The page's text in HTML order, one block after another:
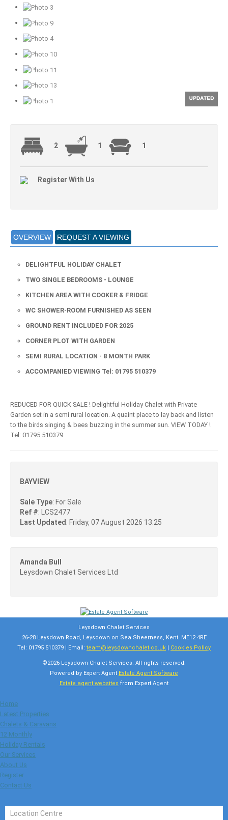
2 1 1
Register With Us
OVERVIEW REQUEST A VIEWING
DELIGHTFUL HOLIDAY CHALET
TWO SINGLE BEDROOMS - LOUNGE
KITCHEN AREA WITH COOKER & FRIDGE
WC SHOWER-ROOM FURNISHED AS SEEN
GROUND RENT INCLUDED FOR 2025
CORNER PLOT WITH GARDEN
SEMI RURAL LOCATION - 8 MONTH PARK
ACCOMPANIED VIEWING Tel: 01795 510379
REDUCED FOR QUICK SALE ! Delightful Holiday Chalet with Private
Garden set in a semi rural location. A quaint place to lay back and listen
to the birds singing & bees buzzing in the summer sun. VIEW TODAY !
Tel: 01795 510379
BAYVIEW
Sale Type: For Sale
Ref #: LCS2477
Last Updated : Friday, 07 August 2026 13:25
Amanda Bull
Leysdown Chalet Services Ltd
Leysdown Chalet Services
26-28 Leysdown Road, Leysdown on Sea Sheerness, Kent. ME12 4RE
Tel: 01795 510379 | Email: team@leysdownchalet.co.uk Cookies Policy
©2026 Leysdown Chalet Services. All rights reserved.
Powered by Expert Agent Estate Agent Software
Estate agent websites from Expert Agent
Home
Latest Properties
Chalets & Caravans
12 Monthly
Holiday Rentals
Our Services
About Us
Register
Contact Us